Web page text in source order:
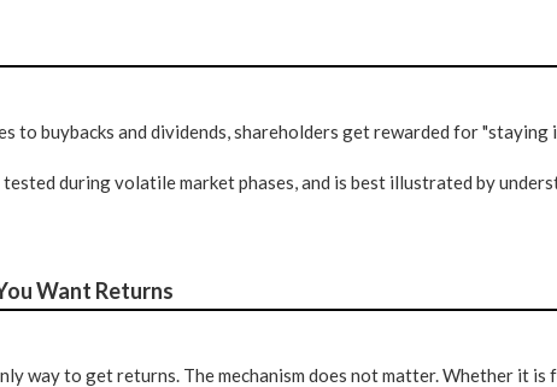
to buybacks and dividends, shareholders get rewarded for "staying
during volatile market phases, and is best illustrated by
Want Returns
way to get returns. The mechanism does not matter. Whether it is